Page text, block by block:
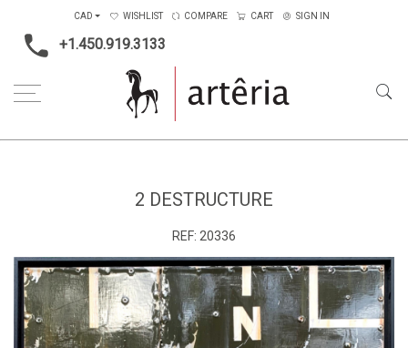
+1.450.919.3133
CAD WISHLIST COMPARE CART SIGN IN
2 DESTRUCTURE
REF: 20336